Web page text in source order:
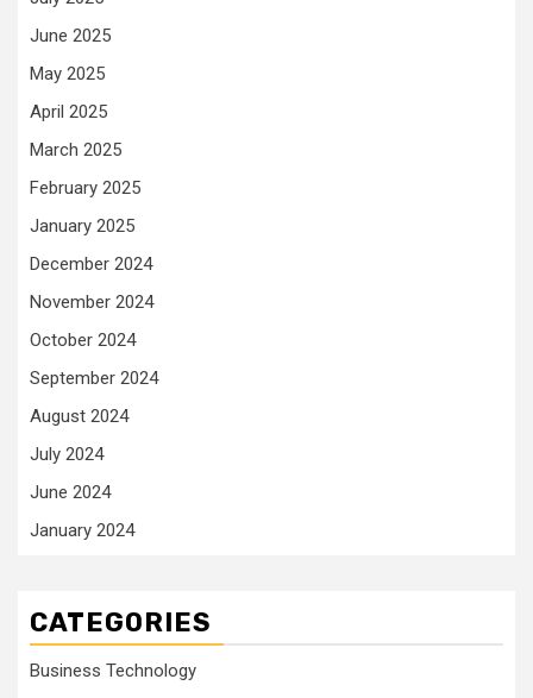
June 2025
May 2025
April 2025
March 2025
February 2025
January 2025
December 2024
November 2024
October 2024
September 2024
August 2024
July 2024
June 2024
January 2024
CATEGORIES
Business Technology